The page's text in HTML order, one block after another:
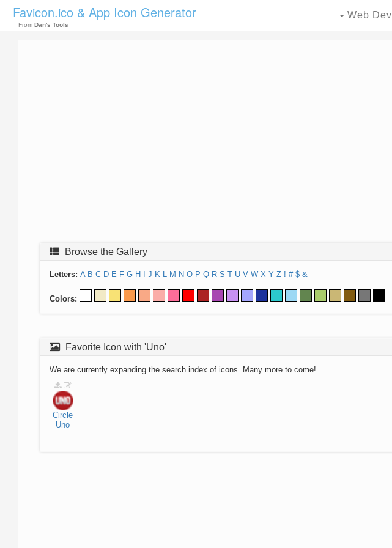
Favicon.ico & App Icon Generator
From Dan's Tools
Web Dev
Browse the Gallery
Letters: A B C D E F G H J K L M N O P Q R S T U V W X Y Z ! # $ &
Colors:
Favorite Icon with 'Uno'
We are currently expanding the search index of icons. Many more to come!
Circle
Uno